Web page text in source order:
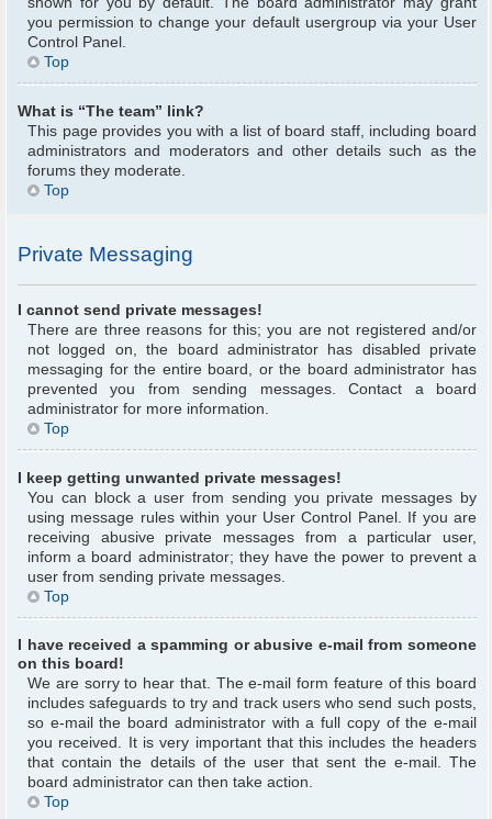
you permission to change your default usergroup via your User
Control Panel.
Top
What is “The team” link?
This page provides you with a list of board staff, including board
administrators and moderators and other details such as the
forums they moderate.
Top
Private Messaging
I cannot send private messages!
There are three reasons for this; you are not registered and/or
not logged on, the board administrator has disabled private
messaging for the entire board, or the board administrator has
prevented you from sending messages. Contact a board
administrator for more information.
Top
I keep getting unwanted private messages!
You can block a user from sending you private messages by
using message rules within your User Control Panel. If you are
receiving abusive private messages from a particular user,
inform a board administrator; they have the power to prevent a
user from sending private messages.
Top
I have received a spamming or abusive e-mail from someone
on this board!
We are sorry to hear that. The e-mail form feature of this board
includes safeguards to try and track users who send such posts,
so e-mail the board administrator with a full copy of the e-mail
you received. It is very important that this includes the headers
that contain the details of the user that sent the e-mail. The
board administrator can then take action.
Top